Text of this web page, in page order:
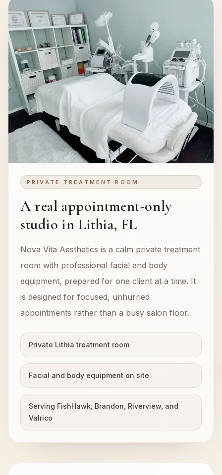
PRIVATE TREATMENT ROOM
A real appointment-only
studio in Lithia, FL
Nova Vita Aesthetics is a calm private treatment
room with professional facial and body
equipment, prepared for one client at a time. It
is designed for focused, unhurried
appointments rather than a busy salon floor.
Private Lithia treatment room
Facial and body equipment on site
Serving FishHawk, Brandon, Riverview, and
Valrico